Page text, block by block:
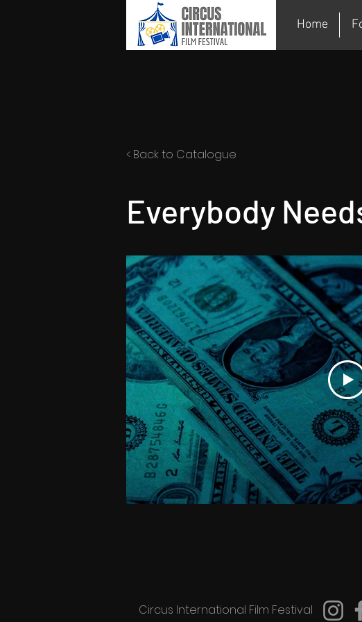
Home
< Back to Catalogue
Everybody
Circus International Film Festival